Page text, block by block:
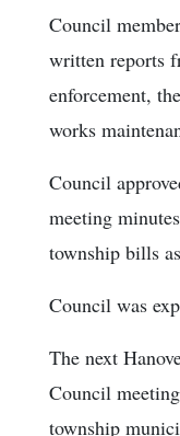
Council
written reports
enforcement,
works
Council
meeting
township bills
Council was
The next
Council
township